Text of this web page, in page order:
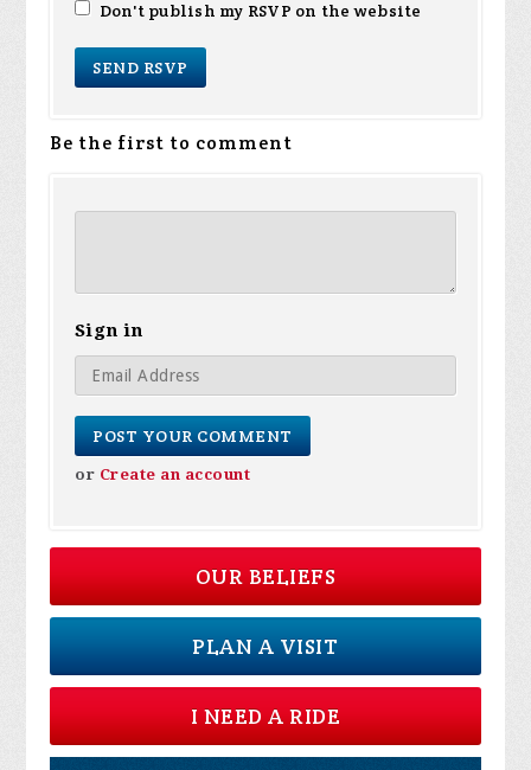
Don't publish my RSVP on the website
Be the first to comment
Sign in
or Create an account
OUR BELIEFS
PLAN A VISIT
I NEED A RIDE